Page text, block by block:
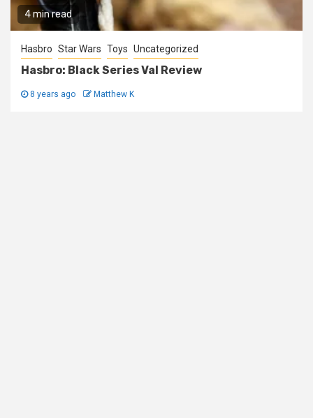
4 min read
Hasbro Star Wars Toys Uncategorized
Hasbro: Black Series Val Review
8 years ago Matthew K